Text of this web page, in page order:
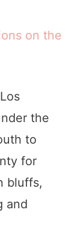
on the
the
to
for
bluffs,
and